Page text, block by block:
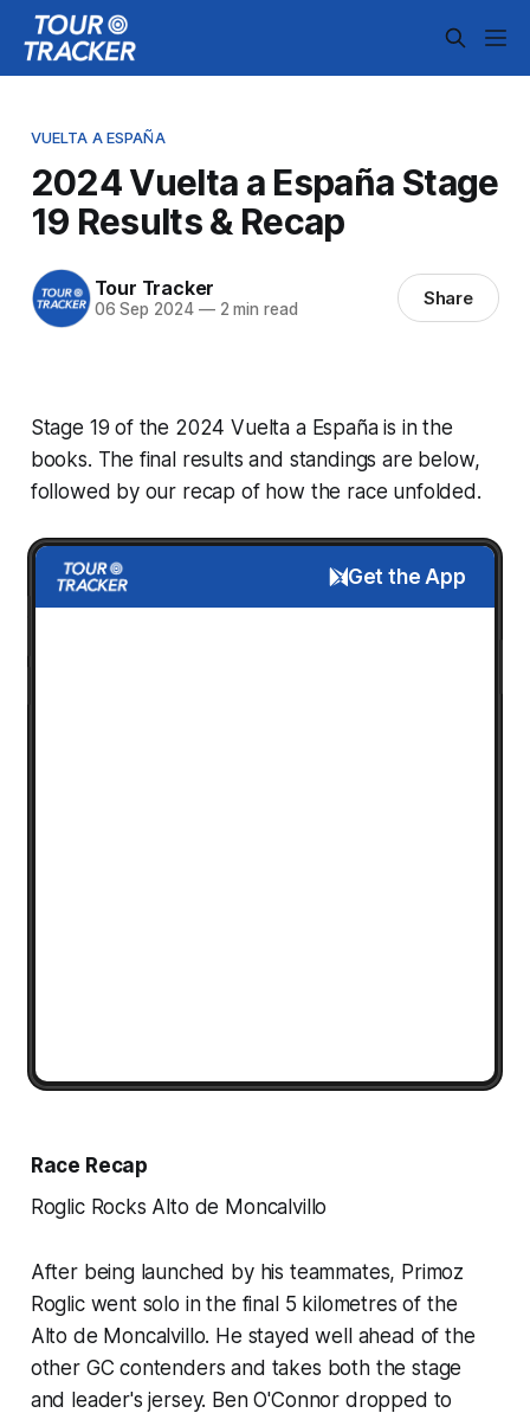
VUELTA A ESPAÑA
2024 Vuelta a España Stage
19 Results & Recap
Tour Tracker
06 Sep 2024 —2 min read Share
Stage 19 of the 2024 Vuelta a España is in the
books. The final results and standings are below,
followed by our recap of how the race unfolded.
Get the App
Race Recap
Roglic Rocks Alto de Moncalvillo
After being launched by his teammates, Primoz
Roglic went solo in the final 5 kilometres of the
Alto de Moncalvillo. He stayed well ahead of the
other GC contenders and takes both the stage
and leader's jersey. Ben O'Connor dropped to